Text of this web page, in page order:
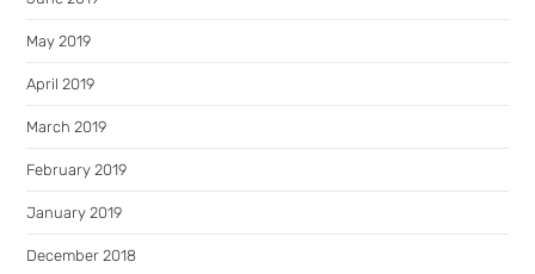
May 2019
April 2019
March 2019
February 2019
January 2019
December 2018